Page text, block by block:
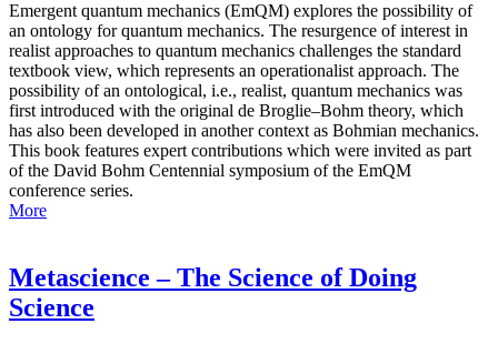
Emergent quantum mechanics (EmQM) explores the possibility of
an ontology for quantum mechanics. The resurgence of interest in
realist approaches to quantum mechanics challenges the standard
textbook view, which represents an operationalist approach. The
possibility of an ontological, i.e., realist, quantum mechanics was
first introduced with the original de Broglie–Bohm theory, which
has also been developed in another context as Bohmian mechanics.
This book features expert contributions which were invited as part
of the David Bohm Centennial symposium of the EmQM
conference series.
More
Metascience – The Science of Doing
Science